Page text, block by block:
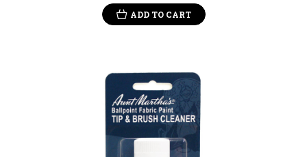
ADD TO CART